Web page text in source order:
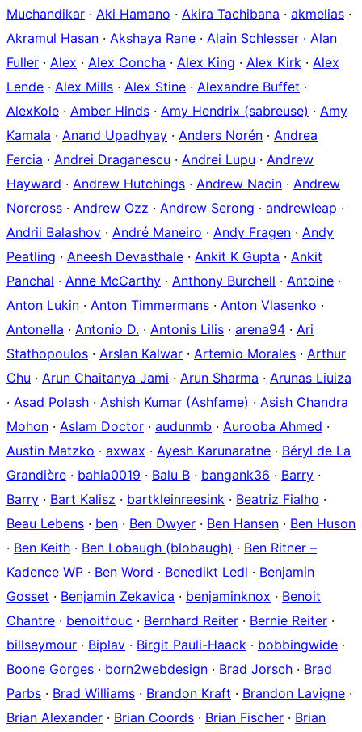
Muchandikar · Aki Hamano · Akira Tachibana · akmelias ·
Akramul Hasan · Akshaya Rane · Alain Schlesser · Alan
Fuller · Alex · Alex Concha · Alex King · Alex Kirk · Alex
Lende · Alex Mills · Alex Stine · Alexandre Buffet ·
AlexKole · Amber Hinds · Amy Hendrix (sabreuse) · Amy
Kamala · Anand Upadhyay · Anders Norén · Andrea
Fercia · Andrei Draganescu · Andrei Lupu · Andrew
Hayward · Andrew Hutchings · Andrew Nacin · Andrew
Norcross · Andrew Ozz · Andrew Serong · andrewleap ·
Andrii Balashov · André Maneiro · Andy Fragen · Andy
Peatling · Aneesh Devasthale · Ankit K Gupta · Ankit
Panchal · Anne McCarthy · Anthony Burchell · Antoine ·
Anton Lukin · Anton Timmermans · Anton Vlasenko ·
Antonella · Antonio D. · Antonis Lilis · arena94 · Ari
Stathopoulos · Arslan Kalwar · Artemio Morales · Arthur
Chu · Arun Chaitanya Jami · Arun Sharma · Arunas Liuiza
· Asad Polash · Ashish Kumar (Ashfame) · Asish Chandra
Mohon · Aslam Doctor · audunmb · Aurooba Ahmed ·
Austin Matzko · axwax · Ayesh Karunaratne · Béryl de La
Grandière · bahia0019 · Balu B · bangank36 · Barry ·
Barry · Bart Kalisz · bartkleinreesink · Beatriz Fialho ·
Beau Lebens · ben · Ben Dwyer · Ben Hansen · Ben Huson
· Ben Keith · Ben Lobaugh (blobaugh) · Ben Ritner –
Kadence WP · Ben Word · Benedikt Ledl · Benjamin
Gosset · Benjamin Zekavica · benjaminknox · Benoit
Chantre · benoitfouc · Bernhard Reiter · Bernie Reiter ·
billseymour · Biplav · Birgit Pauli-Haack · bobbingwide ·
Boone Gorges · born2webdesign · Brad Jorsch · Brad
Parbs · Brad Williams · Brandon Kraft · Brandon Lavigne ·
Brian Alexander · Brian Coords · Brian Fischer · Brian